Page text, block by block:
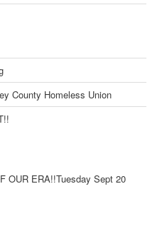
County Homeless Union
OUR ERA!!Tuesday Sept 20